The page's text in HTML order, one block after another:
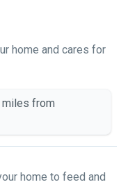
of time with all
including
dogs as I have never
children of my
home and cares for
miles from
home to feed and